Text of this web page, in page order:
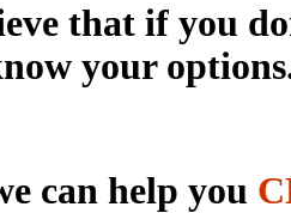
that if you
your
can help you